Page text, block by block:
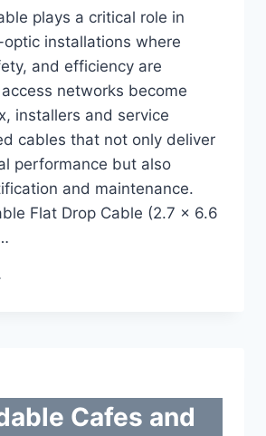
plays a critical role in
installations where
and efficiency are
networks become
installers and service
cables that not only deliver
performance but also
and maintenance.
Flat Drop Cable (2.7 × 6.6
Cafes and